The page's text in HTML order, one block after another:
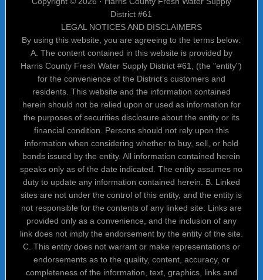
District #61
LEGAL NOTICES AND DISCLAIMERS
By using this website, you are agreeing to the terms below:
A. The content contained in this website is provided by
Harris County Fresh Water Supply District #61, (the "entity")
for the convenience of the District’s customers and
residents. This website and the information contained
herein should not be relied upon or used as information for
the purposes of securities disclosure about the entity or its
financial condition. Persons should not rely upon this
information when considering whether to buy, sell, or hold
bonds issued by the entity. All information contained herein
speaks only as of the date indicated. The entity assumes no
duty to update any information contained herein. B. Linked
sites are not under the control of this entity, and the entity is
not responsible for the contents of any linked site. Links are
provided only as a convenience, and the inclusion of any
link does not imply the endorsement by the entity of the site.
C. This entity does not warrant or make representations or
endorsements as to the quality, content, accuracy, or
completeness of the information, text, graphics, links and